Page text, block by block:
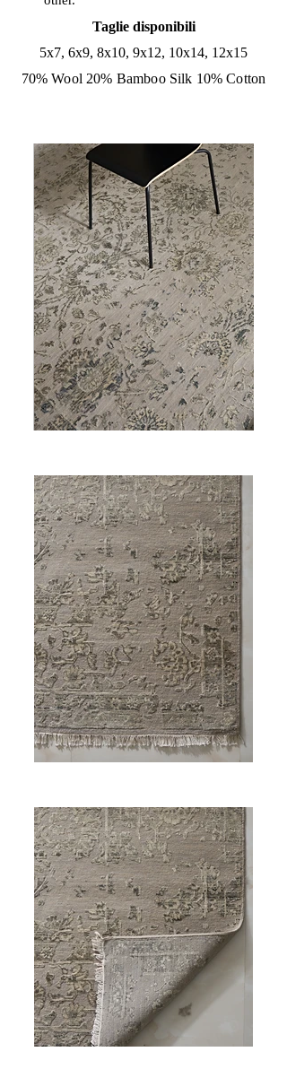
Taglie disponibili
5x7, 6x9, 8x10, 9x12, 10x14, 12x15
70% Wool 20% Bamboo Silk 10% Cotton